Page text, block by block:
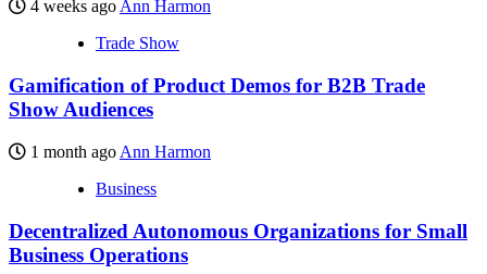
4 weeks ago Ann Harmon
Trade Show
Gamification of Product Demos for B2B Trade
Show Audiences
1 month ago Ann Harmon
Business
Decentralized Autonomous Organizations for Small
Business Operations